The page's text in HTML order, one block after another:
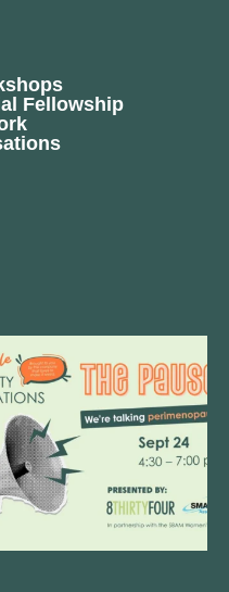
Fellowship
We are REALLY excited to host our
next
1 0